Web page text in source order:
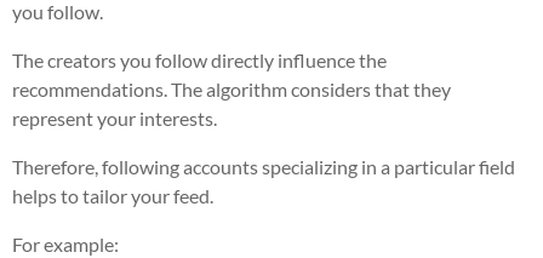
you follow.
The creators you follow directly influence the
recommendations. The algorithm considers that they
represent your interests.
Therefore, following accounts specializing in a particular field
helps to tailor your feed.
For example: